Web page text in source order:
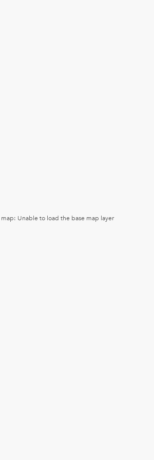
Unable to load the base map layer